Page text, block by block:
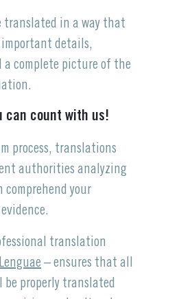
translated in a way that
important details,
a complete picture of the
can count with us!
process, translations
authorities analyzing
your
translation
Lenguae – ensures that all
properly translated